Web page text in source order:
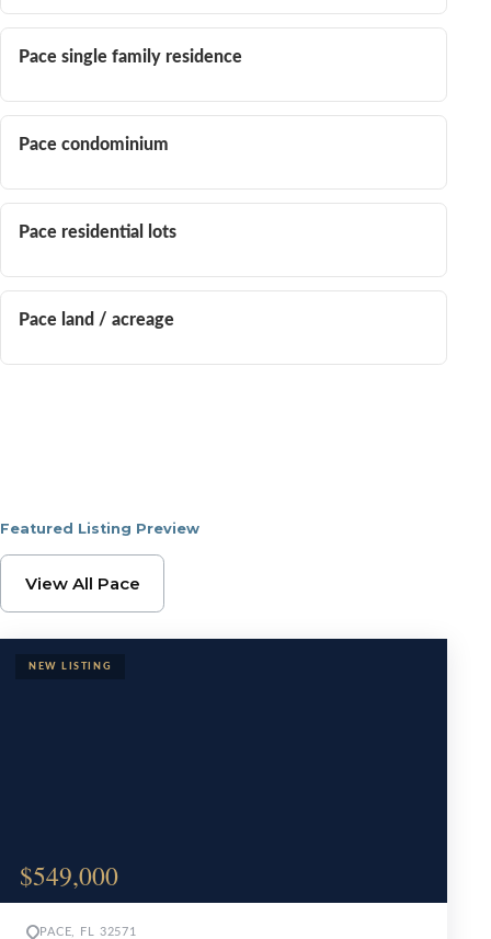
Pace single family residence
Pace condominium
Pace residential lots
Pace land / acreage
Featured Listing Preview
Browse Pace
View All Pace
$549,000
PACE, FL 32571